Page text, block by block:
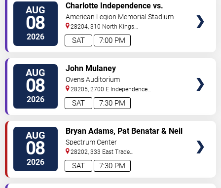
AUG
08
2026 7:00 PM
SAT
Charlotte Independence vs.
Greenville Triumph SC
American Legion Memorial Stadium
28204, 310 North Kings
Drive Charlotte,NC,US
AUG
08
2026 7:30 PM
SAT
John Mulaney
Ovens Auditorium
28205, 2700 E Independence
Blvd Charlotte,NC,US
AUG
08
2026 7:30 PM
SAT
Bryan Adams, Pat Benatar & Neil
Giraldo
Spectrum Center
28202, 333 East Trade
Street Charlotte,NC,US